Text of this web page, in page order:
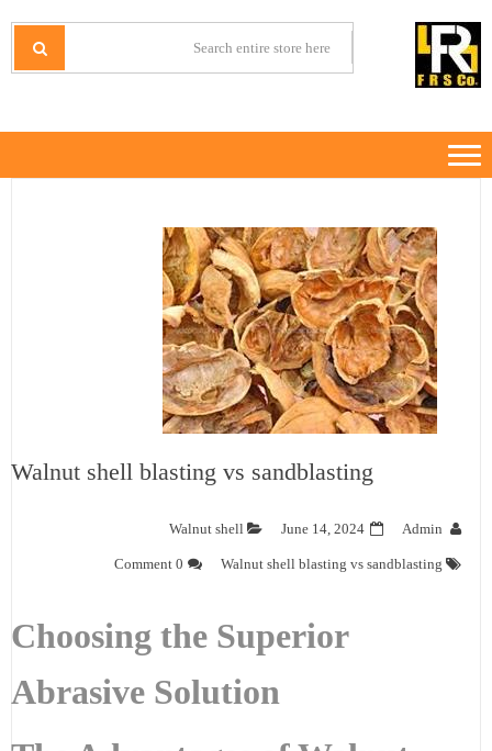
navigation
content
IRANMINERALS
Iran Minerals Exporter
Walnut shell blasting vs sandblasting
Admin
June 14, 2024
Walnut shell
Walnut shell blasting vs sandblasting
0 Comment
Choosing the Superior
Abrasive Solution